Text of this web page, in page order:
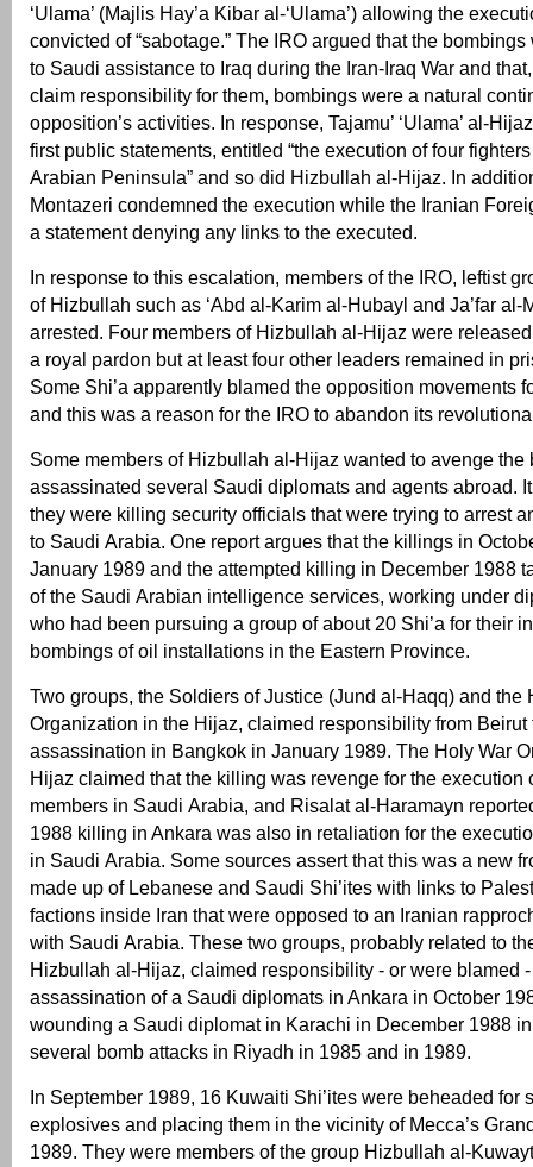
‘Ulama’ (Majlis Hay’a Kibar al-‘Ulama’) allowing the
convicted of “sabotage.” The IRO argued that the
to Saudi assistance to Iraq during the Iran-Iraq War and
claim responsibility for them, bombings were a natural
opposition’s activities. In response, Tajamu’ ‘Ulama’ al-
first public statements, entitled “the execution of four
Arabian Peninsula” and so did Hizbullah al-Hijaz. In
Montazeri condemned the execution while the Iranian
a statement denying any links to the executed.
In response to this escalation, members of the IRO, leftist
of Hizbullah such as ‘Abd al-Karim al-Hubayl and Ja’far al-
arrested. Four members of Hizbullah al-Hijaz were
a royal pardon but at least four other leaders remained in
Some Shi’a apparently blamed the opposition movements
and this was a reason for the IRO to abandon its
Some members of Hizbullah al-Hijaz wanted to avenge the
assassinated several Saudi diplomats and agents abroad.
they were killing security officials that were trying to arrest
to Saudi Arabia. One report argues that the killings in
January 1989 and the attempted killing in December 1988
of the Saudi Arabian intelligence services, working under
who had been pursuing a group of about 20 Shi’a for their
bombings of oil installations in the Eastern Province.
Two groups, the Soldiers of Justice (Jund al-Haqq) and the
Organization in the Hijaz, claimed responsibility from Beirut
assassination in Bangkok in January 1989. The Holy War
Hijaz claimed that the killing was revenge for the execution
members in Saudi Arabia, and Risalat al-Haramayn
1988 killing in Ankara was also in retaliation for the
in Saudi Arabia. Some sources assert that this was a new
made up of Lebanese and Saudi Shi’ites with links to
factions inside Iran that were opposed to an Iranian
with Saudi Arabia. These two groups, probably related to
Hizbullah al-Hijaz, claimed responsibility - or were blamed
assassination of a Saudi diplomats in Ankara in October
wounding a Saudi diplomat in Karachi in December 1988
several bomb attacks in Riyadh in 1985 and in 1989.
In September 1989, 16 Kuwaiti Shi’ites were beheaded for
explosives and placing them in the vicinity of Mecca’s
1989. They were members of the group Hizbullah al-